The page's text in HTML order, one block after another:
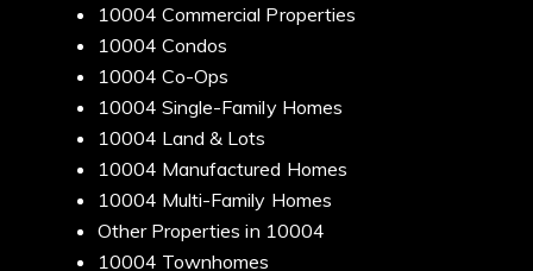
Meet Our Team
Home Search
10004 Commercial Properties
10004 Condos
10004 Co-Ops
10004 Single-Family Homes
10004 Land & Lots
10004 Manufactured Homes
10004 Multi-Family Homes
Other Properties in 10004
10004 Townhomes
Message
I agree to be contacted by Dixon Advisory via call, email, and text
or reply 'help' for assistance. You can also click the unsubscribe link
frequency may vary.Privacy Policy.